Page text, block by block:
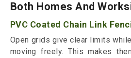
Both Homes And
PVC Coated Chain Link
Open grids give clear limits
moving freely. This makes